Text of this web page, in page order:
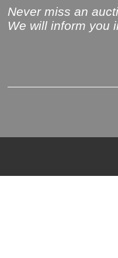
Never miss an
We will inform you